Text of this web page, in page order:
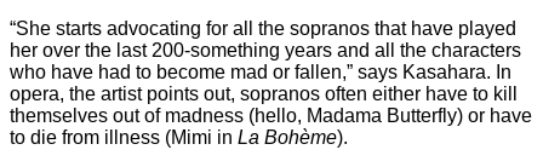
“She starts advocating for all the sopranos that have played
her over the last 200-something years and all the characters
who have had to become mad or fallen,” says Kasahara. In
opera, the artist points out, sopranos often either have to kill
themselves out of madness (hello, Madama Butterfly) or have
to die from illness (Mimi in La Bohème).